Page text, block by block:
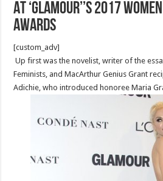
AT ‘GLAMOUR’’S 2017
AWARDS
[custom_adv]
Up first was the novelist, writer of the
Feminists, and MacArthur Genius Grant
Adichie, who introduced honoree Maria